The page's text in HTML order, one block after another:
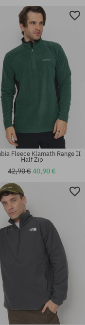
sizes:
sizes:
Fleece Klamath Range II
Half Zip
42,90 €40,90 €